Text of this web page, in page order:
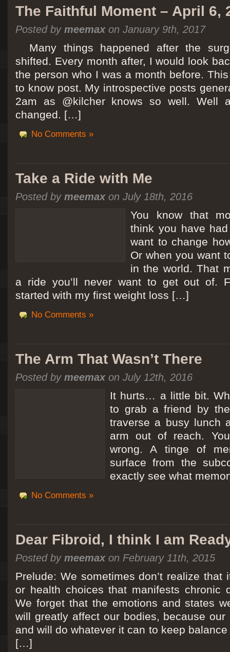
The Faithful Moment – April 6,
Posted by meemaxon January 9th, 2017
Many things happened after the
shifted. Every month after, I would look
the person who I was a month before.
to know post. My introspective posts
2am as @kilcher knows so well. Well
changed. […]
No Comments »
Take a Ride with Me
Posted by meemaxon July 18th, 2016
You know that
think you have
want to change
Or when you want
in the world. That
a ride you’ll never want to get out of.
started with my first weight loss […]
No Comments »
The Arm That Wasn’t There
Posted by meemaxon July 12th, 2016
It hurts… a little bit.
to grab a friend by
traverse a busy lunch
arm out of reach.
wrong. A tinge of
surface from the
exactly see what
No Comments »
Dear Fibroid, I think I am
Posted by meemaxon February 11th, 2015
Prelude: We sometimes don’t realize that
or health choices that manifests chronic
We forget that the emotions and states
will greatly affect our bodies, because
and will do whatever it can to keep
[…]